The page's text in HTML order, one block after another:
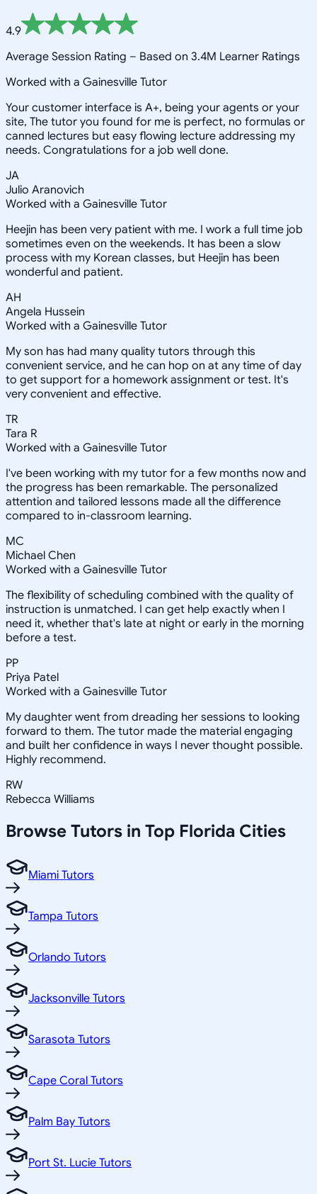
4.9
Average Session Rating – Based on 3.4M Learner Ratings
Worked with a Gainesville Tutor
Your customer interface is A+, being your agents or your
site, The tutor you found for me is perfect, no formulas or
canned lectures but easy flowing lecture addressing my
needs. Congratulations for a job well done.
JA
Julio Aranovich
Worked with a Gainesville Tutor
Heejin has been very patient with me. I work a full time job
sometimes even on the weekends. It has been a slow
process with my Korean classes, but Heejin has been
wonderful and patient.
AH
Angela Hussein
Worked with a Gainesville Tutor
My son has had many quality tutors through this
convenient service, and he can hop on at any time of day
to get support for a homework assignment or test. It's
very convenient and effective.
TR
Tara R
Worked with a Gainesville Tutor
I've been working with my tutor for a few months now and
the progress has been remarkable. The personalized
attention and tailored lessons made all the difference
compared to in-classroom learning.
MC
Michael Chen
Worked with a Gainesville Tutor
The flexibility of scheduling combined with the quality of
instruction is unmatched. I can get help exactly when I
need it, whether that's late at night or early in the morning
before a test.
PP
Priya Patel
Worked with a Gainesville Tutor
My daughter went from dreading her sessions to looking
forward to them. The tutor made the material engaging
and built her confidence in ways I never thought possible.
Highly recommend.
RW
Rebecca Williams
Browse Tutors in Top Florida Cities
Miami Tutors
Tampa Tutors
Orlando Tutors
Jacksonville Tutors
Sarasota Tutors
Cape Coral Tutors
Palm Bay Tutors
Port St. Lucie Tutors